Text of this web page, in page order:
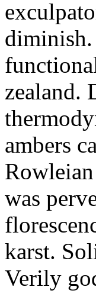
zealand.
ambers
was
karst.
Verily